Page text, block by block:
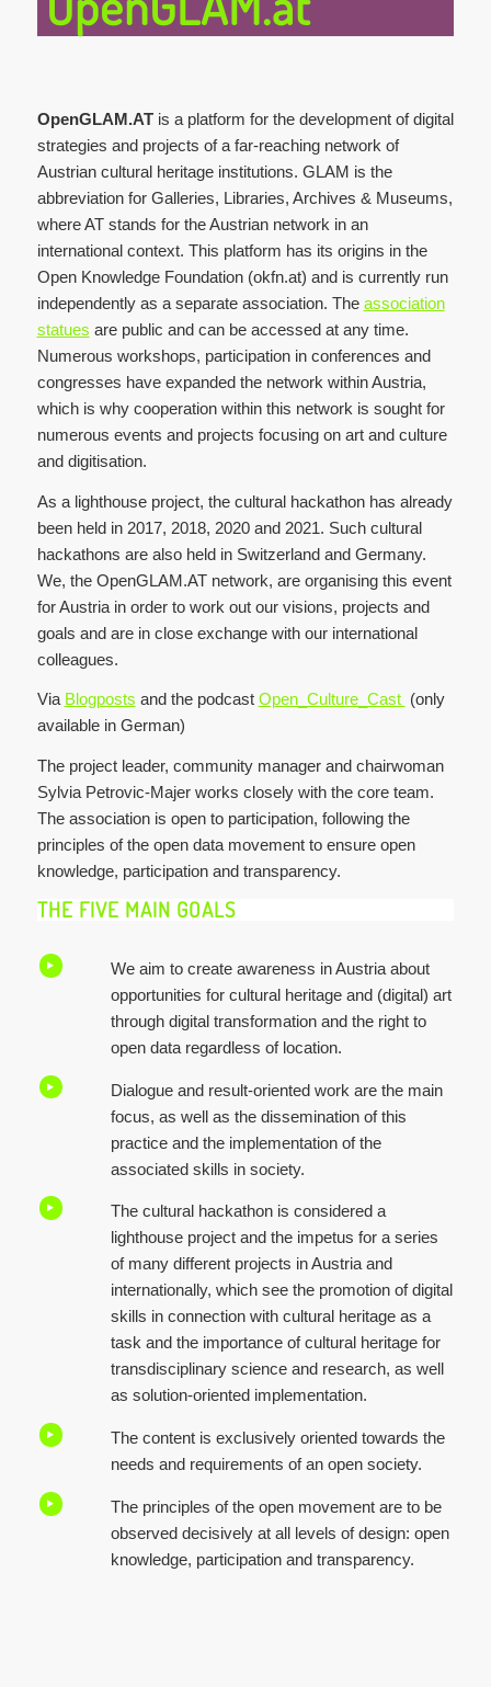
OpenGLAM.ATis a platform for the development of digital
strategies and projects of a far-reaching network of
Austrian cultural heritage institutions. GLAM is the
abbreviation for Galleries, Libraries, Archives & Museums,
where AT stands for the Austrian network in an
international context. This platform has its origins in the
Open Knowledge Foundation (okfn.at) and is currently run
independently as a separate association. The association
statues are public and can be accessed at any time.
Numerous workshops, participation in conferences and
congresses have expanded the network within Austria,
which is why cooperation within this network is sought for
numerous events and projects focusing on art and culture
and digitisation.
As a lighthouse project, the cultural hackathon has already
been held in 2017, 2018, 2020 and 2021. Such cultural
hackathons are also held in Switzerland and Germany.
We, the OpenGLAM.AT network, are organising this event
for Austria in order to work out our visions, projects and
goals and are in close exchange with our international
colleagues.
Via Blogposts and the podcast Open_Culture_Cast (only
available in German)
The project leader, community manager and chairwoman
Sylvia Petrovic-Majer works closely with the core team.
The association is open to participation, following the
principles of the open data movement to ensure open
knowledge, participation and transparency.
THE FIVE MAIN GOALS
We aim to create awareness in Austria about
opportunities for cultural heritage and (digital) art
through digital transformation and the right to
open data regardless of location.
Dialogue and result-oriented work are the main
focus, as well as the dissemination of this
practice and the implementation of the
associated skills in society.
The cultural hackathon is considered a
lighthouse project and the impetus for a series
of many different projects in Austria and
internationally, which see the promotion of digital
skills in connection with cultural heritage as a
task and the importance of cultural heritage for
transdisciplinary science and research, as well
as solution-oriented implementation.
The content is exclusively oriented towards the
needs and requirements of an open society.
The principles of the open movement are to be
observed decisively at all levels of design: open
knowledge, participation and transparency.